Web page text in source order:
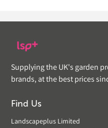
Supplying the UK's garden
brands, at the best prices
Find Us
Landscapeplus Limited